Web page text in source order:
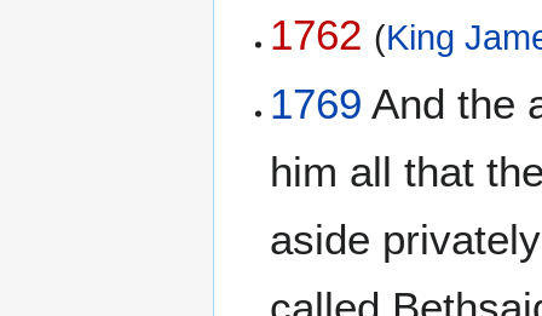
1762 (King
1769 And the
him all that
aside